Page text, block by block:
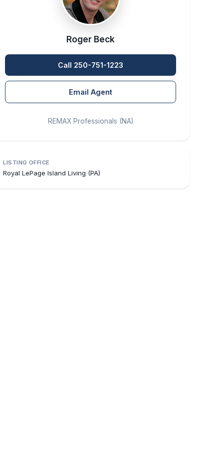
Roger Beck
Call 250-751-1223
Email Agent
REMAX Professionals (NA)
LISTING OFFICE
Royal LePage Island Living (PA)